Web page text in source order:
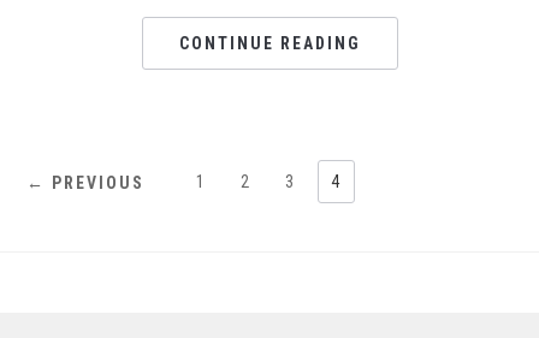
CONTINUE READING
← PREVIOUS 1 2 3 4